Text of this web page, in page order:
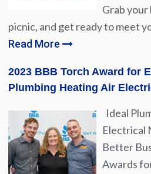
Grab your
picnic, and get ready to meet
Read More
2023 BBB Torch Award for
Plumbing Heating Air
Ideal
Electrical
Better
Awards